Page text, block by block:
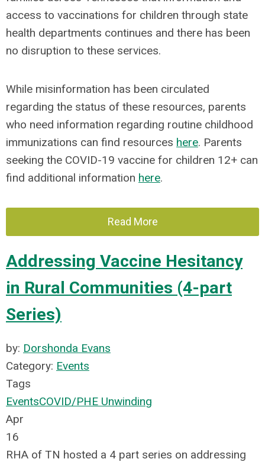
access to vaccinations for children through state
health departments continues and there has been
no disruption to these services.
While misinformation has been circulated
regarding the status of these resources, parents
who need information regarding routine childhood
immunizations can find resources here. Parents
seeking the COVID-19 vaccine for children 12+ can
find additional information here.
Read More
Addressing Vaccine Hesitancy
in Rural Communities (4-part
Series)
by: Dorshonda Evans
Category: Events
Tags
EventsCOVID/PHE Unwinding
Apr
16
RHA of TN hosted a 4 part series on addressing